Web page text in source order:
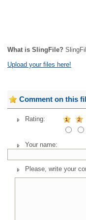
What is SlingFile?
Upload your files here!
Comment on this
Rating:
Your name:
Please, write your